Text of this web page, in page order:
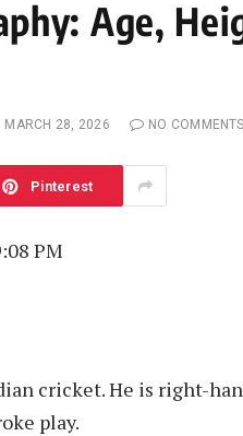
Age,
MARCH 28, 2026 NO COMMENTS
Pinterest
PM
cricket. He is right-
play.